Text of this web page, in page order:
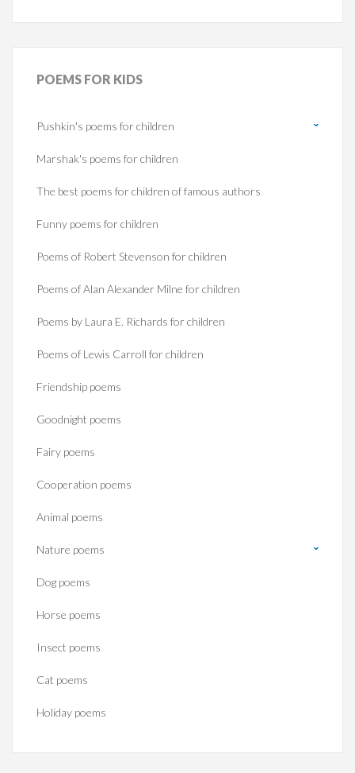
POEMS FOR KIDS
Pushkin's poems for children
Marshak's poems for children
The best poems for children of famous authors
Funny poems for children
Poems of Robert Stevenson for children
Poems of Alan Alexander Milne for children
Poems by Laura E. Richards for children
Poems of Lewis Carroll for children
Friendship poems
Goodnight poems
Fairy poems
Cooperation poems
Animal poems
Nature poems
Dog poems
Horse poems‎
Insect poems
Cat poems
Holiday poems